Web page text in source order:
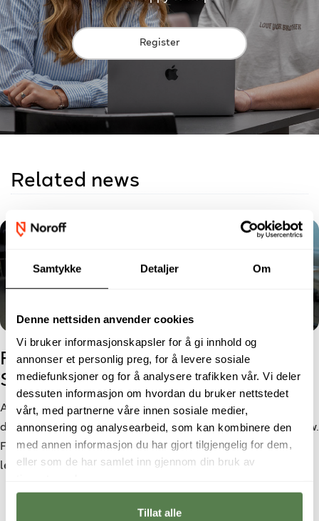
Samtykke Detaljer Om
Denne nettsiden anvender cookies
Vi bruker informasjonskapsler for å gi innhold og
annonser et personlig preg, for å levere sosiale
mediefunksjoner og for å analysere trafikken vår. Vi deler
dessuten informasjon om hvordan du bruker nettstedet
vårt, med partnerne våre innen sosiale medier,
annonsering og analysearbeid, som kan kombinere den
med annen informasjon du har gjort tilgjengelig for dem,
eller som de har samlet inn gjennom din bruk av
Tillat alle
Register
Related news
From Cyber Security student to
Security Analyst
As cyber threats become increasingly sophisticated, the
demand for cybersecurity professionals continues to grow.
For Morten Larsen, a bachelor’s degree in Cyber Security
led to a role as a Security Analyst at Netsecurity.